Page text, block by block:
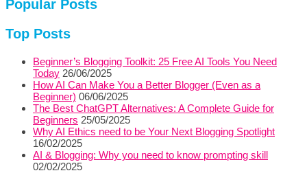
Popular Posts
Top Posts
Beginner’s Blogging Toolkit: 25 Free AI Tools You Need
Today 26/06/2025
How AI Can Make You a Better Blogger (Even as a
Beginner) 06/06/2025
The Best ChatGPT Alternatives: A Complete Guide for
Beginners 25/05/2025
Why AI Ethics need to be Your Next Blogging Spotlight
16/02/2025
AI & Blogging: Why you need to know prompting skill
02/02/2025